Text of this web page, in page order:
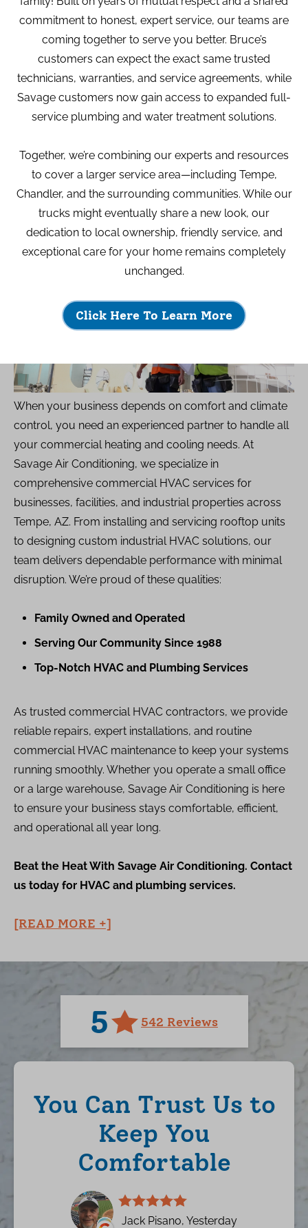
Home|Commercial Services
Commercial Services
Give Us A Call Today:
480-210-9330
When your business depends on comfort and climate
control, you need an experienced partner to handle all
your commercial heating and cooling needs. At
Savage Air Conditioning, we specialize in
comprehensive commercial HVAC services for
businesses, facilities, and industrial properties across
Tempe, AZ. From installing and servicing rooftop units
to designing custom industrial HVAC solutions, our
team delivers dependable performance with minimal
disruption. We’re proud of these qualities:
Family Owned and Operated
Serving Our Community Since 1988
Top-Notch HVAC and Plumbing Services
As trusted commercial HVAC contractors, we provide
reliable repairs, expert installations, and routine
commercial HVAC maintenance to keep your systems
running smoothly. Whether you operate a small office
or a large warehouse, Savage Air Conditioning is here
to ensure your business stays comfortable, efficient,
and operational all year long.
Beat the Heat With Savage Air Conditioning. Contact
us today for HVAC and plumbing services.
[READ MORE +]
5 542 Reviews
You Can Trust Us to
Keep You
Comfortable
Jack Pisano, Yesterday
commitment to honest, expert service, our teams are
coming together to serve you better. Bruce’s
customers can expect the exact same trusted
technicians, warranties, and service agreements, while
Savage customers now gain access to expanded full-
service plumbing and water treatment solutions.
Together, we’re combining our experts and resources
to cover a larger service area—including Tempe,
Chandler, and the surrounding communities. While our
trucks might eventually share a new look, our
dedication to local ownership, friendly service, and
exceptional care for your home remains completely
unchanged.
Click Here To Learn More